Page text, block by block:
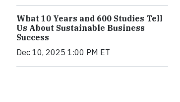
What 10 Years and 600 Studies Tell
Us About Sustainable Business
Success
Dec 10, 2025 1:00 PM ET